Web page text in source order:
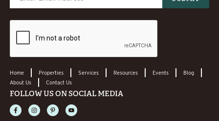
Home Properties Services Resources Events
Blog
About Us
Contact Us
FOLLOW US ON SOCIAL MEDIA